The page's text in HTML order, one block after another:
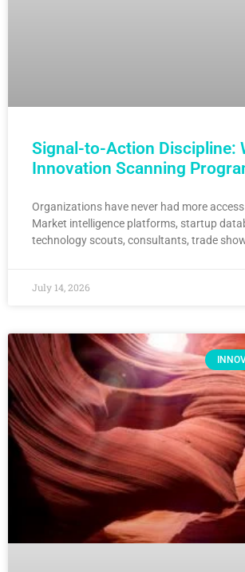
Signal-to-Action Discipline:
Innovation Scanning
Organizations have never had more
Market intelligence platforms, startup
technology scouts, consultants, trade
July 14, 2026